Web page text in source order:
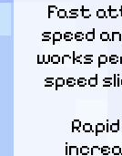
Fast
speed
works
speed